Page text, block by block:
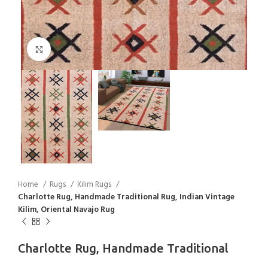
Click to enlarge
Home Rugs
Kilim Rugs
Charlotte Rug, Handmade Traditional Rug, Indian Vintage
Kilim, Oriental Navajo Rug
Charlotte Rug, Handmade Traditional